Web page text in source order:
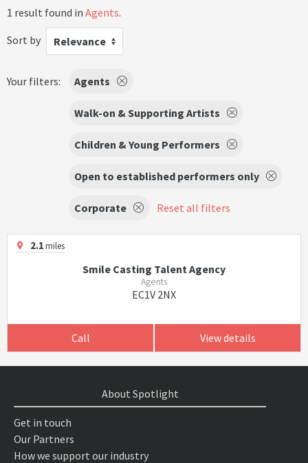
1 result found in Agents.
Sort by
Relevance
Your filters: Agents
Walk-on & Supporting Artists
Children & Young Performers
Open to established performers only
Corporate Reset all filters
2.1miles
Smile Casting Talent Agency
Agents
EC1V 2NX
Call View details
About Spotlight
Get in touch
Our Partners
How we support our industry